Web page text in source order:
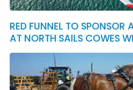
RED FUNNEL TO SPONSOR
AT NORTH SAILS COWES